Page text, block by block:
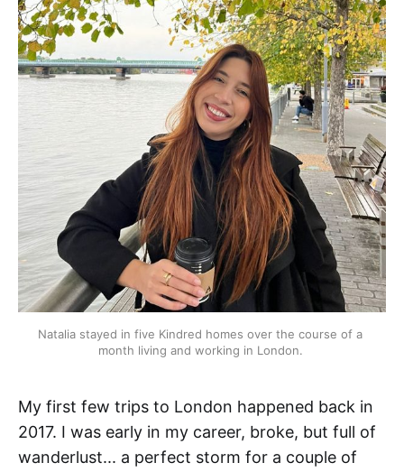
Natalia stayed in five Kindred homes over the course of a
month living and working in London.
My first few trips to London happened back in
2017. I was early in my career, broke, but full of
wanderlust... a perfect storm for a couple of